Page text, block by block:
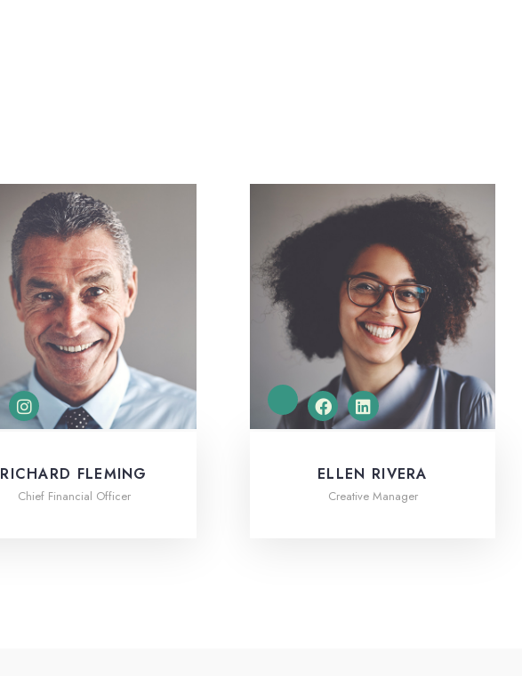
RICHARD FLEMING
Chief Financial Officer
ELLEN RIVERA
Creative Manager